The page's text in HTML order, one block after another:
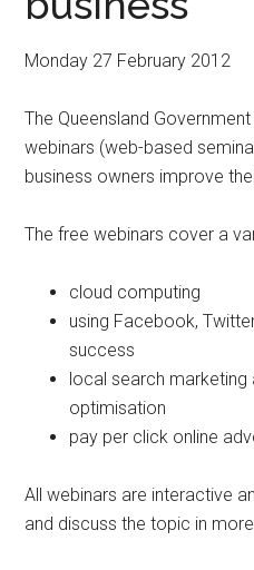
Monday 27 February 2012
The Queensland
webinars (web-based
business owners improve
The free webinars cover a
cloud computing
using Facebook,
success
local search marketing
optimisation
pay per click online
All webinars are interactive
and discuss the topic in